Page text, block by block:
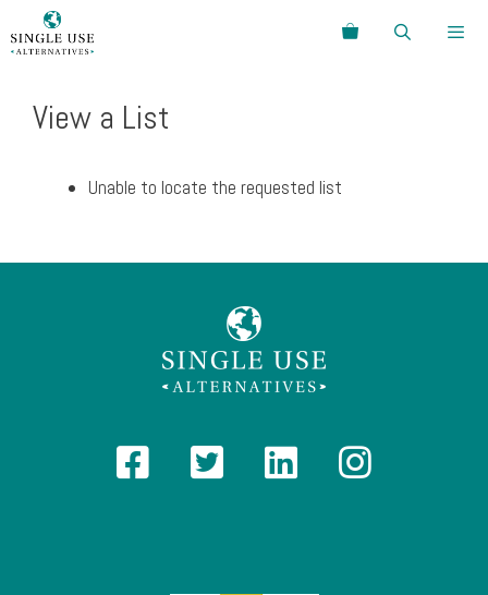
to
Search
View a List
Unable to locate the requested list